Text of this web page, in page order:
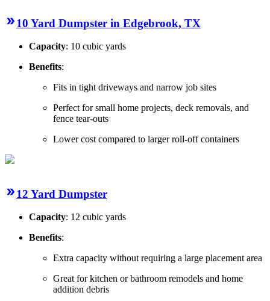
10 Yard Dumpster in Edgebrook, TX
Capacity: 10 cubic yards
Benefits:
Fits in tight driveways and narrow job sites
Perfect for small home projects, deck removals, and
fence tear-outs
Lower cost compared to larger roll-off containers
12 Yard Dumpster
Capacity: 12 cubic yards
Benefits:
Extra capacity without requiring a large placement area
Great for kitchen or bathroom remodels and home
addition debris